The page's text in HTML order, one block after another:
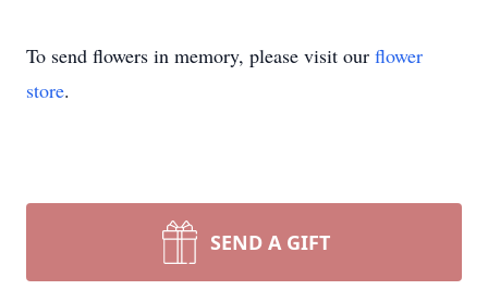
To send flowers in memory, please visit our flower
store.
SEND A GIFT